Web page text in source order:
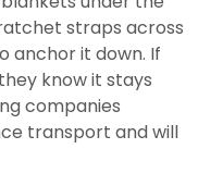
straps across
anchor it down. If
know it stays
companies
transport and will